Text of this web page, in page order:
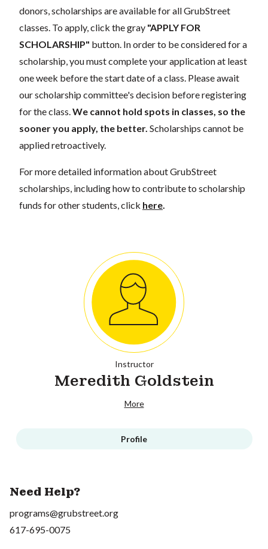
donors, scholarships are available for all GrubStreet
classes. To apply, click the gray "APPLY FOR
SCHOLARSHIP" button. In order to be considered for a
scholarship, you must complete your application at least
one week before the start date of a class. Please await
our scholarship committee's decision before registering
for the class. We cannot hold spots in classes, so the
sooner you apply, the better. Scholarships cannot be
applied retroactively.
For more detailed information about GrubStreet
scholarships, including how to contribute to scholarship
funds for other students, click here
Instructor
Meredith Goldstein
More
Profile
Need Help?
programs@grubstreet.org
617-695-0075